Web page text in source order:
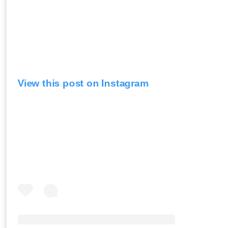
View this post on Instagram